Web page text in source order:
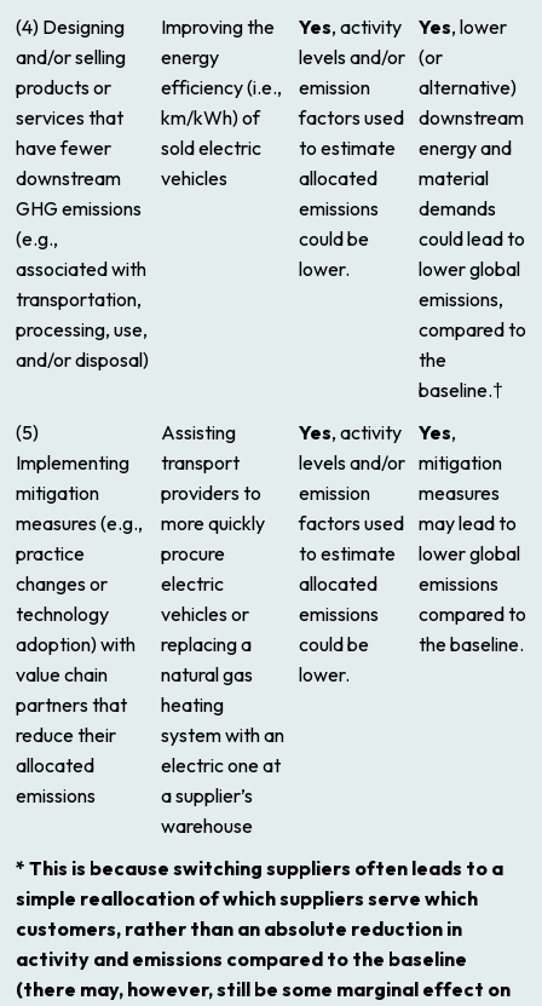
(4) Designing
and/or selling
products or
services that
have fewer
downstream
GHG emissions
(e.g.,
associated with
transportation,
processing, use,
and/or disposal)
Improving the
energy
efficiency (i.e.,
km/kWh) of
sold electric
vehicles
Yes, activity
levels and/or
emission
factors used
to estimate
allocated
emissions
could be
lower.
Yes, lower
(or
alternative)
downstream
energy and
material
demands
could lead to
lower global
emissions,
compared to
the
baseline.†
(5)
Implementing
mitigation
measures (e.g.,
practice
changes or
technology
adoption) with
value chain
partners that
reduce their
allocated
emissions
Assisting
transport
providers to
more quickly
procure
electric
vehicles or
replacing a
natural gas
heating
system with an
electric one at
a supplier’s
warehouse
Yes, activity
levels and/or
emission
factors used
to estimate
allocated
emissions
could be
lower.
Yes,
mitigation
measures
may lead to
lower global
emissions
compared to
the baseline.
* This is because switching suppliers often leads to a
simple reallocation of which suppliers serve which
customers, rather than an absolute reduction in
activity and emissions compared to the baseline
(there may, however, still be some marginal effect on